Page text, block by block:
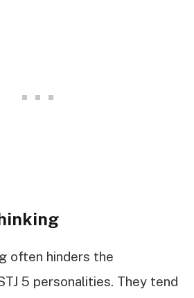
often hinders the
5 personalities. They tend